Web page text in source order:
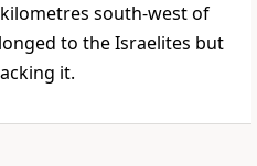
south-west of
to the Israelites but
it.